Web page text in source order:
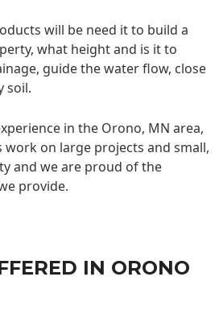
will be need it to build a
what height and is it to
guide the water flow, close
soil.
in the Orono, MN area,
work on large projects and small,
and we are proud of the
provide.
IN ORONO